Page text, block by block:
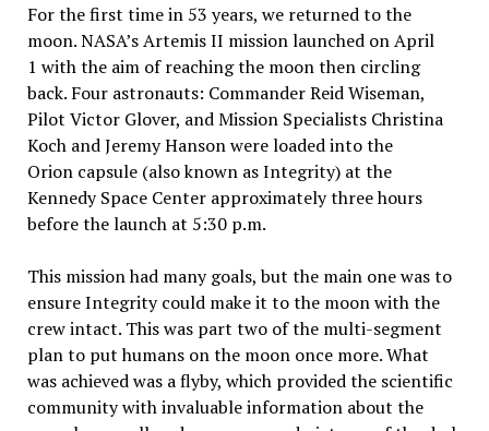
For the first time in 53 years, we returned to the
moon. NASA’s Artemis II mission launched on April
1 with the aim of reaching the moon then circling
back. Four astronauts: Commander Reid Wiseman,
Pilot Victor Glover, and Mission Specialists Christina
Koch and Jeremy Hanson were loaded into the
Orion capsule (also known as Integrity) at the
Kennedy Space Center approximately three hours
before the launch at 5:30 p.m.
This mission had many goals, but the main one was to
ensure Integrity could make it to the moon with the
crew intact. This was part two of the multi-segment
plan to put humans on the moon once more. What
was achieved was a flyby, which provided the scientific
community with invaluable information about the